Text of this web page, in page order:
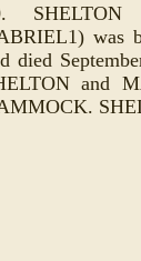
SHELTON
was
died
and